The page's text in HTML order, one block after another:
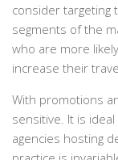
consider targeting
segments of the
who are more
increase their
With promotions
sensitive. It is
agencies hosting